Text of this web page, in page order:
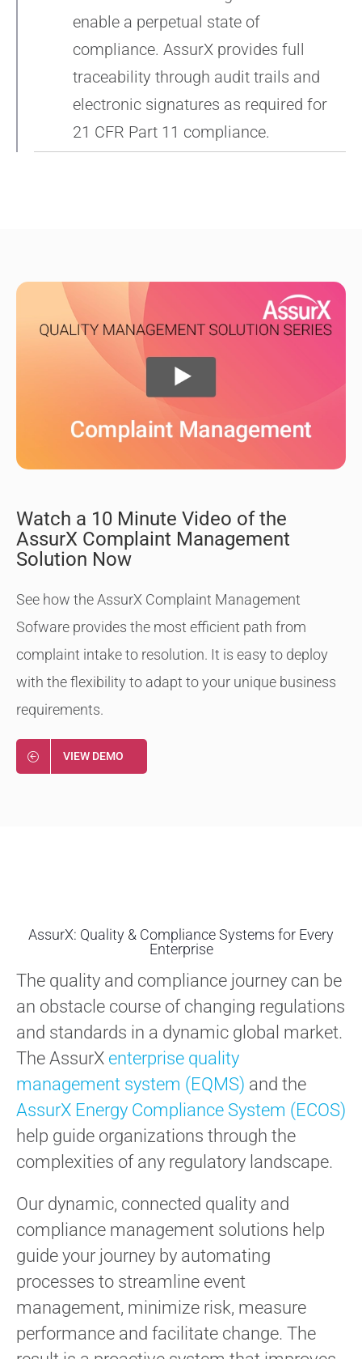
enable a perpetual state of
compliance. AssurX provides full
traceability through audit trails and
electronic signatures as required for
21 CFR Part 11 compliance.
Watch a 10 Minute Video of the
AssurX Complaint Management
Solution Now
See how the AssurX Complaint Management
Sofware provides the most efficient path from
complaint intake to resolution. It is easy to deploy
with the flexibility to adapt to your unique business
requirements.
VIEW DEMO
AssurX: Quality & Compliance Systems for Every
Enterprise
The quality and compliance journey can be
an obstacle course of changing regulations
and standards in a dynamic global market.
The AssurX enterprise quality
management system (EQMS) and the
AssurX Energy Compliance System (ECOS)
help guide organizations through the
complexities of any regulatory landscape.
Our dynamic, connected quality and
compliance management solutions help
guide your journey by automating
processes to streamline event
management, minimize risk, measure
performance and facilitate change. The